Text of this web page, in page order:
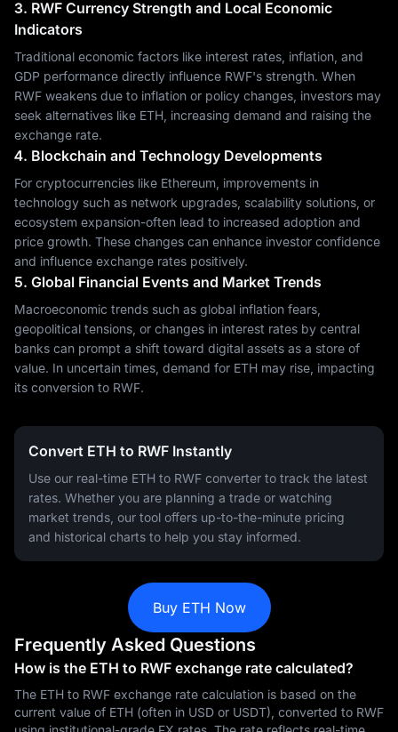
3. RWF Currency Strength and Local Economic
Indicators
Traditional economic factors like interest rates, inflation, and
GDP performance directly influence RWF's strength. When
RWF weakens due to inflation or policy changes, investors may
seek alternatives like ETH, increasing demand and raising the
exchange rate.
4. Blockchain and Technology Developments
For cryptocurrencies like Ethereum, improvements in
technology such as network upgrades, scalability solutions, or
ecosystem expansion-often lead to increased adoption and
price growth. These changes can enhance investor confidence
and influence exchange rates positively.
5. Global Financial Events and Market Trends
Macroeconomic trends such as global inflation fears,
geopolitical tensions, or changes in interest rates by central
banks can prompt a shift toward digital assets as a store of
value. In uncertain times, demand for ETH may rise, impacting
its conversion to RWF.
Convert ETH to RWF Instantly
Use our real-time ETH to RWF converter to track the latest
rates. Whether you are planning a trade or watching
market trends, our tool offers up-to-the-minute pricing
and historical charts to help you stay informed.
Buy ETH Now
Frequently Asked Questions
How is the ETH to RWF exchange rate calculated?
The ETH to RWF exchange rate calculation is based on the
current value of ETH (often in USD or USDT), converted to RWF